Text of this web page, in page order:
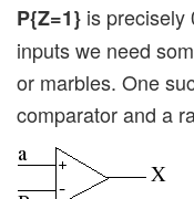
P{Z=1} is precisely
inputs we need
or marbles. One
comparator and a